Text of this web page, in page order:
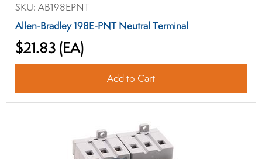
SKU: AB198EPNT
Allen-Bradley 198E-PNT Neutral Terminal
$21.83 (EA)
Add to Cart